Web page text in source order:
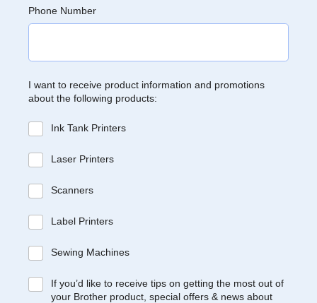
Phone Number
I want to receive product information and promotions
about the following products:
Ink Tank Printers
Laser Printers
Scanners
Label Printers
Sewing Machines
If you’d like to receive tips on getting the most out of
your Brother product, special offers & news about